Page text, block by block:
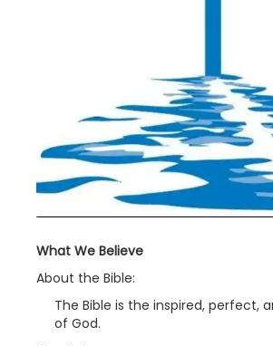
What We Believe
About the Bible:
The Bible is the inspired, perfect,
of God.